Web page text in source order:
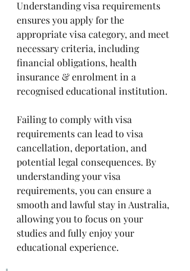
Understanding visa requirements
ensures you apply for the
appropriate visa category, and meet
necessary criteria, including
financial obligations, health
insurance & enrolment in a
recognised educational institution.
Failing to comply with visa
requirements can lead to visa
cancellation, deportation, and
potential legal consequences. By
understanding your visa
requirements, you can ensure a
smooth and lawful stay in Australia,
allowing you to focus on your
studies and fully enjoy your
educational experience.